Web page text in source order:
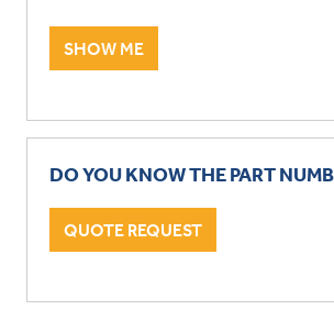
SHOW ME
DO YOU KNOW THE PART
QUOTE REQUEST